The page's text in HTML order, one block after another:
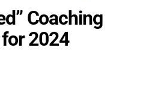
Coaching
2024